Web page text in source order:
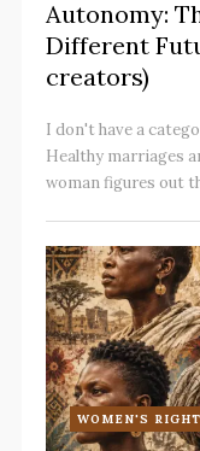
Autonomy:
Different
creators)
I don't have a
Healthy marriages
woman figures out
WOMEN'S